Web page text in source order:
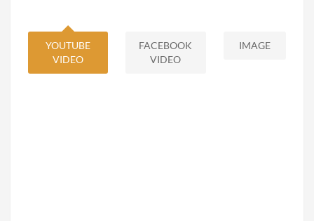
YOUTUBE
VIDEO
FACEBOOK
VIDEO
IMAGE